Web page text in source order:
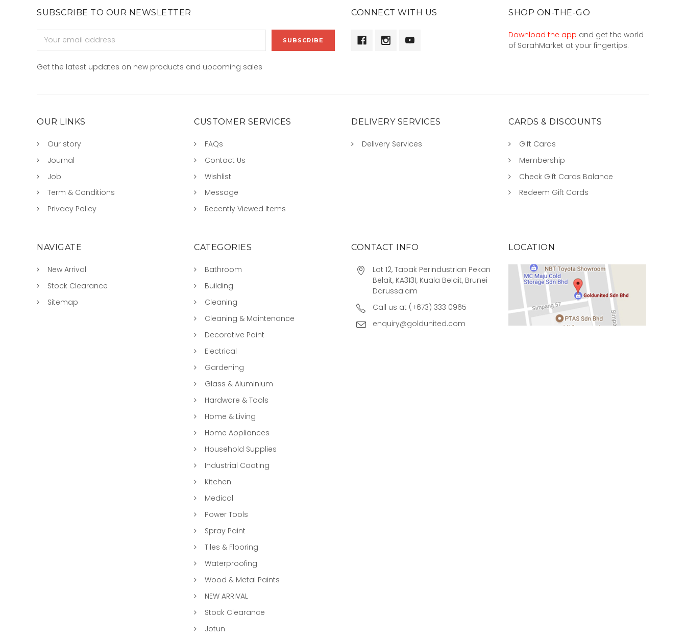
SUBSCRIBE TO OUR NEWSLETTER
Address
Get the latest updates on new products and upcoming sales
CONNECT WITH US SHOP ON-THE-GO
Download the app and get the world
of SarahMarket at your fingertips.
OUR LINKS
Our story
Journal
Job
Term & Conditions
Privacy Policy
CUSTOMER SERVICES
FAQs
Contact Us
Wishlist
Message
Recently Viewed Items
DELIVERY SERVICES
Delivery Services
CARDS & DISCOUNTS
Gift Cards
Membership
Check Gift Cards Balance
Redeem Gift Cards
NAVIGATE
New Arrival
Stock Clearance
Sitemap
CATEGORIES
Bathroom
Building
Cleaning
Cleaning & Maintenance
Decorative Paint
Electrical
Gardening
Glass & Aluminium
Hardware & Tools
Home & Living
Home Appliances
Household Supplies
Industrial Coating
Kitchen
Medical
Power Tools
Spray Paint
Tiles & Flooring
Waterproofing
Wood & Metal Paints
NEW ARRIVAL
Stock Clearance
Jotun
CONTACT INFO
Lot 12, Tapak Perindustrian Pekan
Belait, KA3131, Kuala Belait, Brunei
Darussalam
Call us at (+673) 333 0965
enquiry@goldunited.com
LOCATION